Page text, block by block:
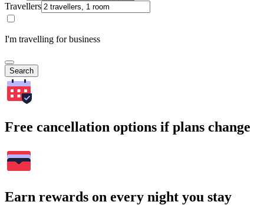
Travellers
I'm travelling for business
Search
Free cancellation options if plans change
Earn rewards on every night you stay